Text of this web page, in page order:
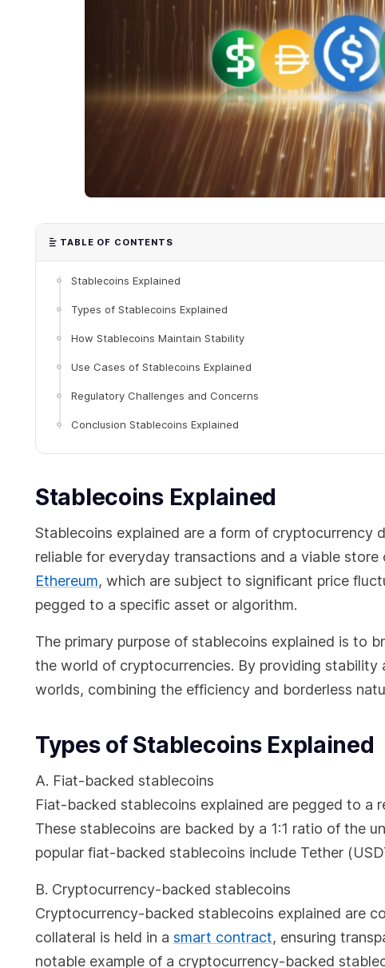
TABLE OF CONTENTS
Stablecoins Explained
Types of Stablecoins Explained
How Stablecoins Maintain Stability
Use Cases of Stablecoins Explained
Regulatory Challenges and Concerns
Conclusion Stablecoins Explained
Stablecoins Explained
Stablecoins explained are a form of cryptocurrency
reliable for everyday transactions and a viable
Ethereum, which are subject to significant price
pegged to a specific asset or algorithm.
The primary purpose of stablecoins explained is to
the world of cryptocurrencies. By providing
worlds, combining the efficiency and borderless
Types of Stablecoins Explained
A. Fiat-backed stablecoins
Fiat-backed stablecoins explained are pegged to a
These stablecoins are backed by a 1:1 ratio of the
popular fiat-backed stablecoins include Tether
B. Cryptocurrency-backed stablecoins
Cryptocurrency-backed stablecoins explained are
collateral is held in a smart contract, ensuring
notable example of a cryptocurrency-backed